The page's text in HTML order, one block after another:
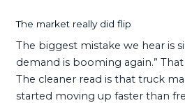
The market really did flip
The biggest mistake we hear is
demand is booming again.”
The cleaner read is that truck
started moving up faster than